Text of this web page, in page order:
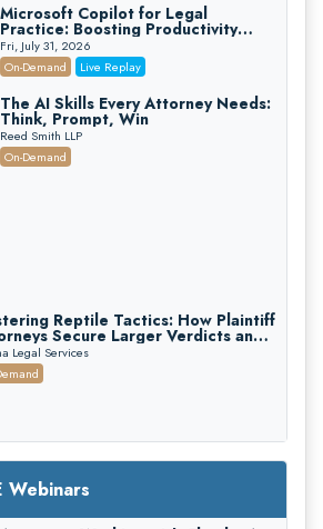
Microsoft Copilot for Legal
Practice: Boosting Productivity
While Staying Ethically Compliant
(2026 Edition)
Fri, July 31, 2026
On-Demand
Live Replay
The AI Skills Every Attorney Needs:
Think, Prompt, Win
Reed Smith LLP
On-Demand
Reptile Tactics: How Plaintiff
Secure Larger Verdicts and
Defendant Attorneys Can Avoid
(2026 Edition)
Legal Services
Webinars